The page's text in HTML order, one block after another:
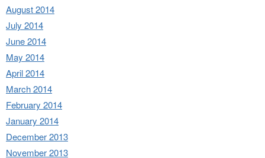
August 2014
July 2014
June 2014
May 2014
April 2014
March 2014
February 2014
January 2014
December 2013
November 2013